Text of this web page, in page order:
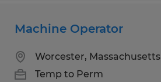
Machine Operator
Worcester, Massachusetts
Temp to Perm